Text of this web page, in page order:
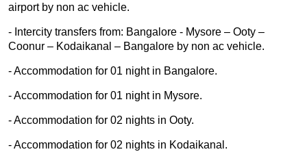
airport by non ac vehicle.
- Intercity transfers from: Bangalore - Mysore – Ooty –
Coonur – Kodaikanal – Bangalore by non ac vehicle.
- Accommodation for 01 night in Bangalore.
- Accommodation for 01 night in Mysore.
- Accommodation for 02 nights in Ooty.
- Accommodation for 02 nights in Kodaikanal.